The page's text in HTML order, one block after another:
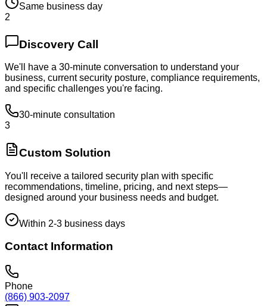
Same business day
2
Discovery Call
We'll have a 30-minute conversation to understand your
business, current security posture, compliance requirements,
and specific challenges you're facing.
30-minute consultation
3
Custom Solution
You'll receive a tailored security plan with specific
recommendations, timeline, pricing, and next steps—
designed around your business needs and budget.
Within 2-3 business days
Contact Information
Phone
(866) 903-2097